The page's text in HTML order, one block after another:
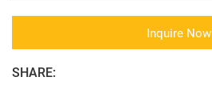
Inquire Now
SHARE: